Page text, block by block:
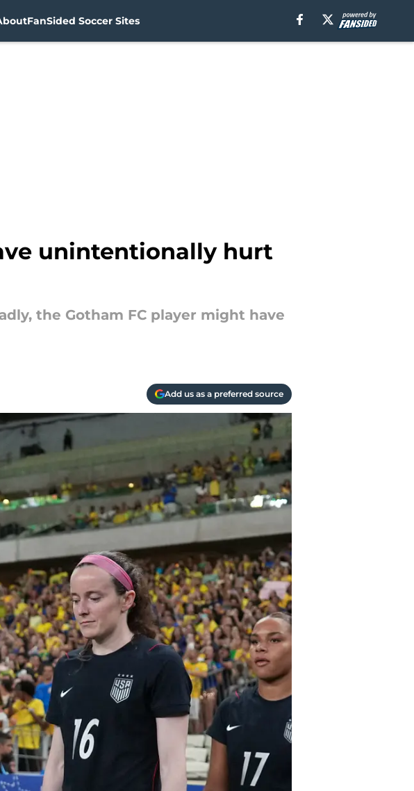
FanSided Soccer Sites
unintentionally hurt
the Gotham FC player might have
Add us as a preferred source